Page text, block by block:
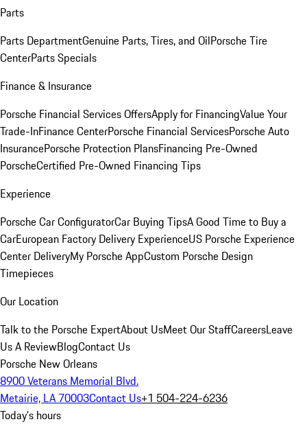
Parts
Parts DepartmentGenuine Parts, Tires, and OilPorsche Tire
CenterParts Specials
Finance & Insurance
Porsche Financial Services OffersApply for FinancingValue Your
Trade-InFinance CenterPorsche Financial ServicesPorsche Auto
InsurancePorsche Protection PlansFinancing Pre-Owned
PorscheCertified Pre-Owned Financing Tips
Experience
Porsche Car ConfiguratorCar Buying TipsA Good Time to Buy a
CarEuropean Factory Delivery ExperienceUS Porsche Experience
Center DeliveryMy Porsche AppCustom Porsche Design
Timepieces
Our Location
Talk to the Porsche ExpertAbout UsMeet Our StaffCareersLeave
Us A ReviewBlogContact Us
Porsche New Orleans
8900 Veterans Memorial Blvd.
Metairie, LA 70003Contact Us+1 504-224-6236
Today's hours